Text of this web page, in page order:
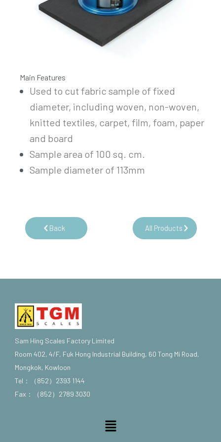
Main Features
Used to cut fabric sample of fixed
diameter, including woven, non-woven,
knitted textiles, carpet, film, foam, paper
and board
Sample area of 100 sq. cm.
Sample diameter of 113mm
Back All Products
Sam Hing Scales Factory Limited
Room 402, 4/F, Fuk Hong Industrial Building, 60 Tong Mi Road,
Mongkok, Kowloon
Tel：（852）2393 1144
Fax：（852）2789 3030
Menu